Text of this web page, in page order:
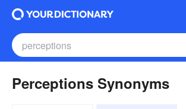
Perceptions Synonyms